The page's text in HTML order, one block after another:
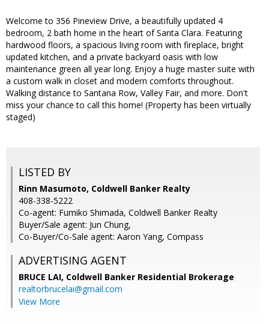
Welcome to 356 Pineview Drive, a beautifully updated 4
bedroom, 2 bath home in the heart of Santa Clara. Featuring
hardwood floors, a spacious living room with fireplace, bright
updated kitchen, and a private backyard oasis with low
maintenance green all year long. Enjoy a huge master suite with
a custom walk in closet and modern comforts throughout.
Walking distance to Santana Row, Valley Fair, and more. Don't
miss your chance to call this home! (Property has been virtually
staged)
LISTED BY
Rinn Masumoto, Coldwell Banker Realty
408-338-5222
Co-agent: Fumiko Shimada, Coldwell Banker Realty
Buyer/Sale agent: Jun Chung,
Co-Buyer/Co-Sale agent: Aaron Yang, Compass
ADVERTISING AGENT
BRUCE LAI, Coldwell Banker Residential Brokerage
realtorbrucelai@gmail.com
View More